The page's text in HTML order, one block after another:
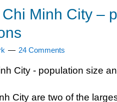
Minh City –
24 Comments
City are two of the